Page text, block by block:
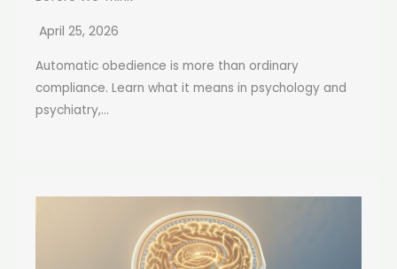
April 25, 2026
Automatic obedience is more than ordinary
compliance. Learn what it means in psychology and
psychiatry,...